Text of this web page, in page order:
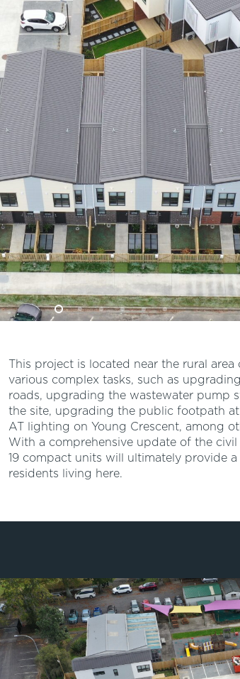
This project is located near the rural
various complex tasks, such as
roads, upgrading the wastewater pump
the site, upgrading the public footpath
AT lighting on Young Crescent, among
With a comprehensive update of the
19 compact units will ultimately provide
residents living here.